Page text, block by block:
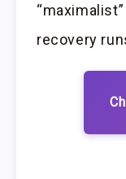
recovery